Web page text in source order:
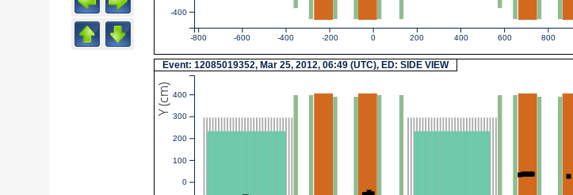
-800 -600 -400 -200 0 200 400 600 800
-400
Event: 12085019352, Mar 25, 2012, 06:49 (UTC), ED: SIDE VIEW
Y (cm)
0
100
200
300
400